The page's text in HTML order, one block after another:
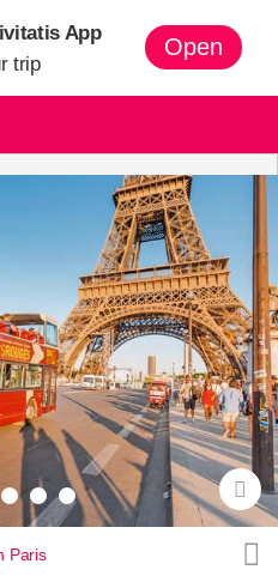
App
trip
Open
Paris Pass Tours 🏰
Tower Tickets
Where to Stay in Paris Paris
Eating in Paris Paris with Kids
Paris Paris Airports Getting
Paris